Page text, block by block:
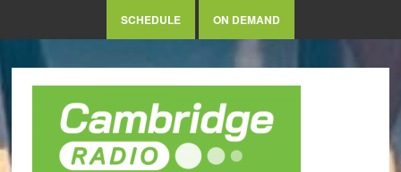
SCHEDULE ON DEMAND